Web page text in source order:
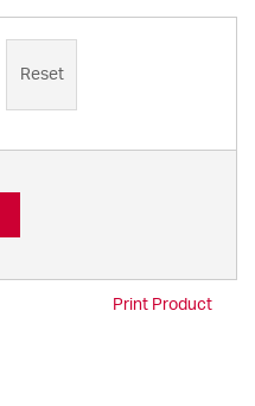
Reset
Print Product